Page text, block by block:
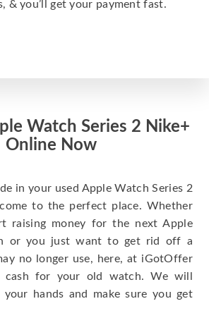
& you’ll get your payment fast.
Watch Series 2 Nike+
Online Now
in your used Apple Watch Series 2
to the perfect place. Whether
raising money for the next Apple
or you just want to get rid off a
no longer use, here, at iGotOffer
for your old watch. We will
hands and make sure you get